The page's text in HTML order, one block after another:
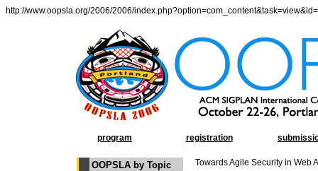
http://www.oopsla.org/2006/2006/
program registration
OOPSLA by Topic Towards Agile Security in Web